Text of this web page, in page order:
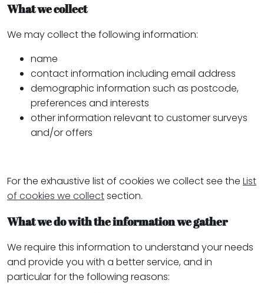
What we collect
We may collect the following information:
name
contact information including email address
demographic information such as postcode,
preferences and interests
other information relevant to customer surveys
and/or offers
For the exhaustive list of cookies we collect see the List
of cookies we collectsection.
What we do with the information we gather
We require this information to understand your needs
and provide you with a better service, and in
particular for the following reasons: